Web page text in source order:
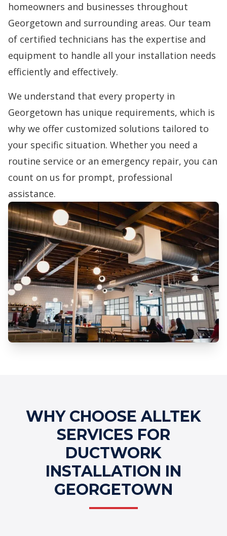
homeowners and businesses throughout
Georgetown and surrounding areas. Our team
of certified technicians has the expertise and
equipment to handle all your installation needs
efficiently and effectively.
We understand that every property in
Georgetown has unique requirements, which is
why we offer customized solutions tailored to
your specific situation. Whether you need a
routine service or an emergency repair, you can
count on us for prompt, professional
assistance.
WHY CHOOSE ALLTEK
SERVICES FOR
DUCTWORK
INSTALLATION IN
GEORGETOWN